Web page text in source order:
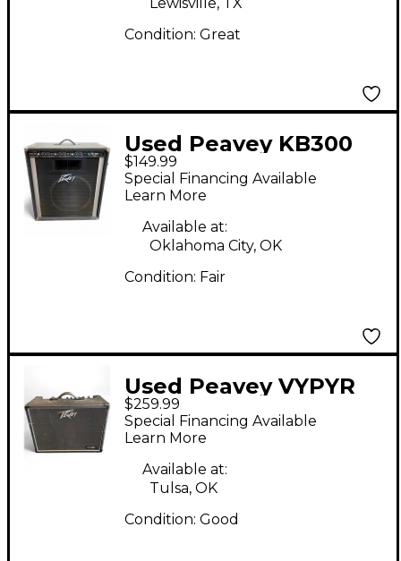
Condition: Great
Used Peavey KB300
Keyboard Amp
$149.99
Special Financing Available
Learn More
Available at:
Oklahoma City, OK
Condition: Fair
Used Peavey VYPYR
120W Tube Guitar
Amp Head
$259.99
Special Financing Available
Learn More
Available at:
Tulsa, OK
Condition: Good